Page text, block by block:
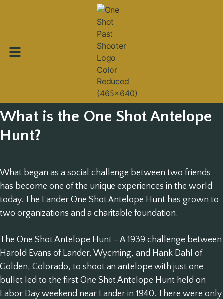
What is the One Shot Antelope
Hunt?
What began as a social challenge between two friends
has become one of the unique experiences in the world
today. The Lander One Shot Antelope Hunt has grown to
two organizations and a charitable foundation.
The One Shot Antelope Hunt – A 1939 challenge between
Harold Evans of Lander, Wyoming, and Hank Dahl of
Golden, Colorado, to shoot an antelope with just one
bullet led to the first One Shot Antelope Hunt held on
Labor Day weekend near Lander in 1940. There were only